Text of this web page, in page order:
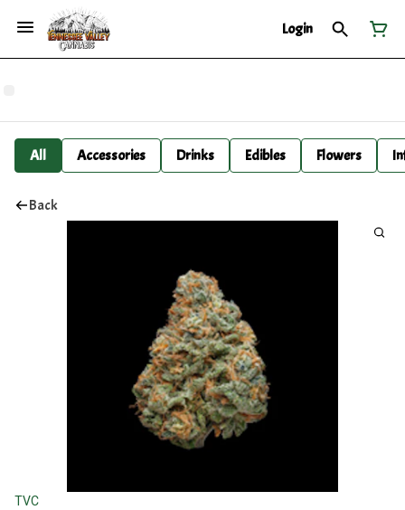
Login
All Accessories Drinks Edibles Flowers
Back
TVC